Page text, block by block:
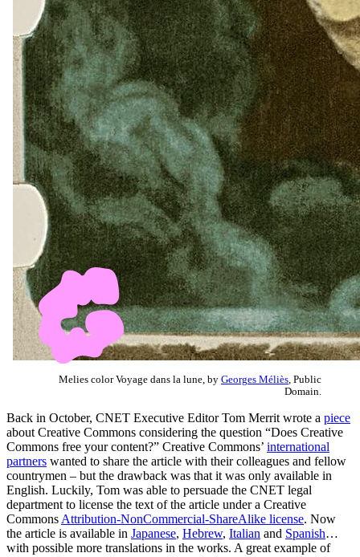
Melies color Voyage dans la lune, by Georges Méliès , Public
Domain.
Back in October, CNET Executive Editor Tom Merrit wrote a piece
about Creative Commons considering the question “Does Creative
Commons free your content?” Creative Commons’ international
partners wanted to share the article with their colleagues and fellow
countrymen – but the drawback was that it was only available in
English. Luckily, Tom was able to persuade the CNET legal
department to license the text of the article under a Creative
Commons Attribution-NonCommercial-ShareAlike license. Now
the article is available in Japanese, Hebrew, Italian and Spanish…
with possible more translations in the works. A great example of